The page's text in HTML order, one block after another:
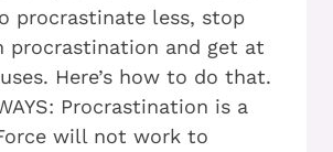
procrastinate less, stop
procrastination and get at
Here’s how to do that.
Procrastination is a
will not work to